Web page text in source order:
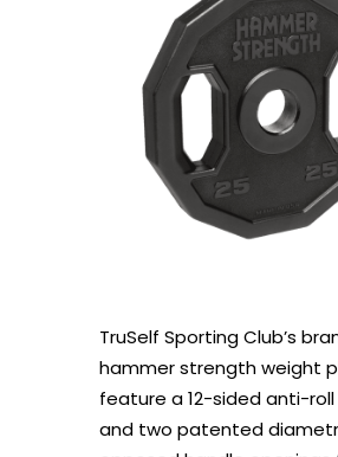
TruSelf Sporting Club’s
hammer strength weight
feature a 12-sided anti-
and two patented